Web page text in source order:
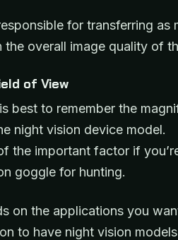
for transferring as
the overall image quality of
of View
best to remember the
night vision device model.
the important factor if
goggle for hunting.
on the applications you
to have night vision